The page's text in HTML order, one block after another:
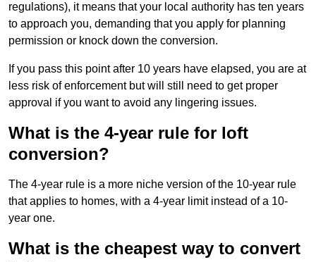
regulations), it means that your local authority has ten years
to approach you, demanding that you apply for planning
permission or knock down the conversion.
If you pass this point after 10 years have elapsed, you are at
less risk of enforcement but will still need to get proper
approval if you want to avoid any lingering issues.
What is the 4-year rule for loft
conversion?
The 4-year rule is a more niche version of the 10-year rule
that applies to homes, with a 4-year limit instead of a 10-
year one.
What is the cheapest way to convert